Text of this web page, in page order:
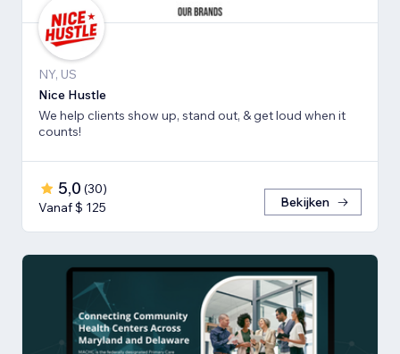
NY, US
Nice Hustle
We help clients show up, stand out, & get loud when it
counts!
5,0 (30)
Vanaf $ 125
Bekijken